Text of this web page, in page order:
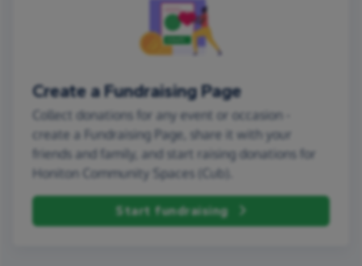
Create a Fundraising Page
Collect donations for any event or occasion -
create a Fundraising Page, share it with your
friends and family, and start raising donations for
Honiton Community Spaces (Cub).
Start fundraising